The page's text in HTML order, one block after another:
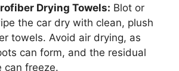
Drying Towels: Blot or
the car dry with clean, plush
towels. Avoid air drying, as
can form, and the residual
can freeze.